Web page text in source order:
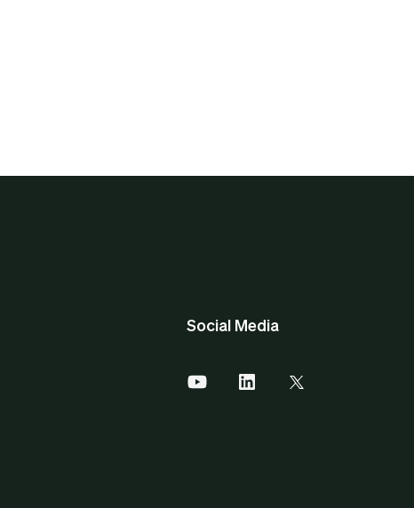
Social Media